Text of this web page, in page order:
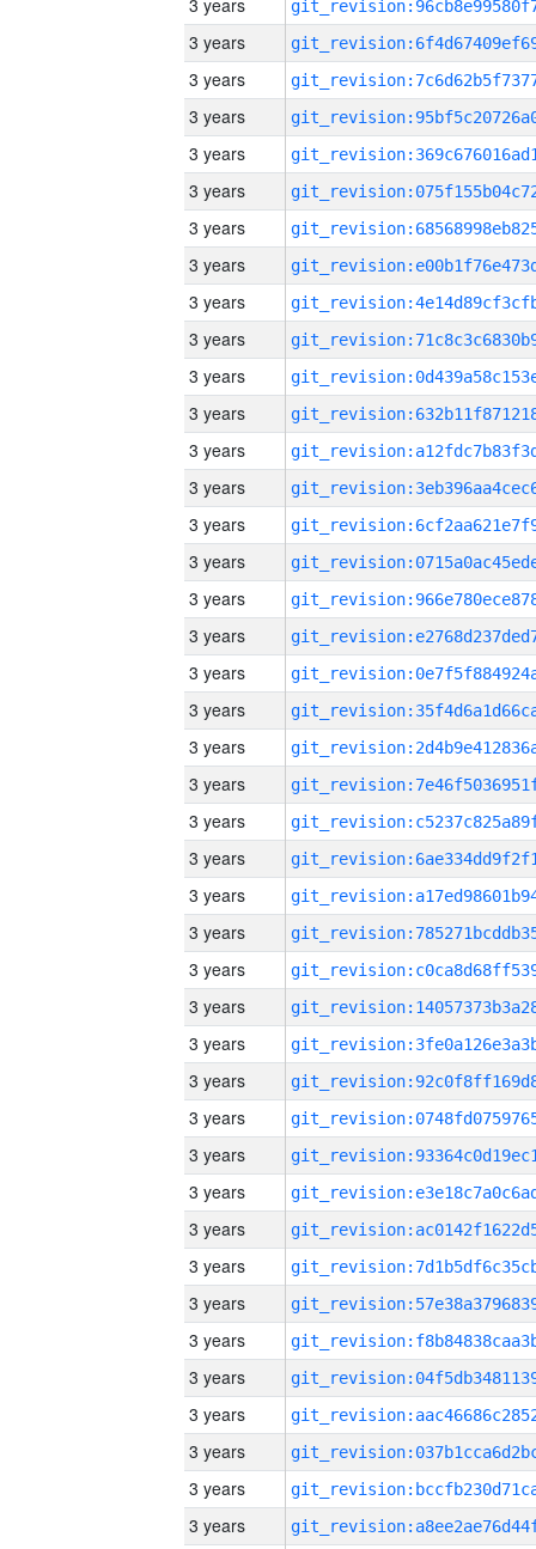
3 years
3 years
3 years
3 years
3 years
3 years
3 years
3 years
3 years
3 years
3 years
3 years
3 years
3 years
3 years
3 years
3 years
3 years
3 years
3 years
3 years
3 years
3 years
3 years
3 years
3 years
3 years
3 years
3 years
3 years
3 years
3 years
3 years
3 years
3 years
3 years
3 years
3 years
3 years
3 years
3 years
3 years